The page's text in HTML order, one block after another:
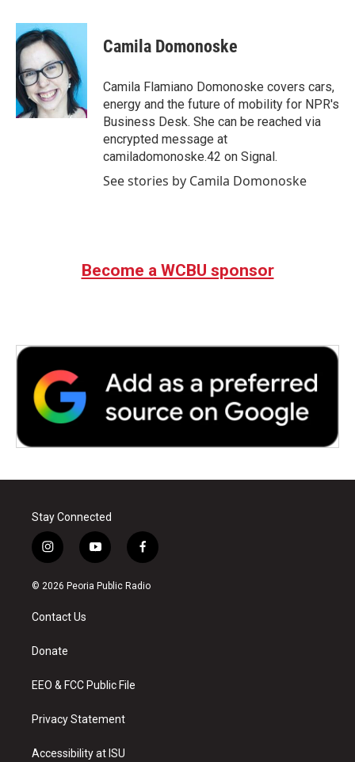
c
e
b
o
o
k
i
t
t
e
r
n
e
d
I
n
Camila Domonoske
Camila Flamiano Domonoske covers cars,
energy and the future of mobility for NPR's
Business Desk. She can be reached via
encrypted message at
camiladomonoske.42 on Signal.
See stories by Camila Domonoske
Become a WCBU sponsor
Stay Connected
i
n
s
a
g
a
y
o
u
f
a
c
© 2026 Peoria Public Radio
Contact Us
Donate
EEO & FCC Public File
Privacy Statement
Accessibility at ISU